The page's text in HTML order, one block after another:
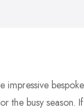
the busy season.